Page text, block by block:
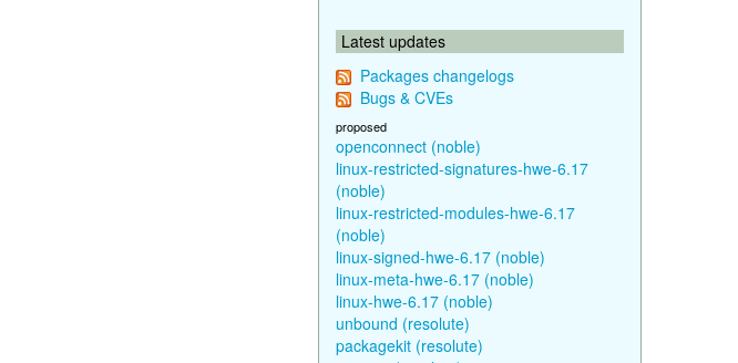
Latest updates
Packages changelogs
Bugs & CVEs
proposed
openconnect (noble)
linux-restricted-signatures-hwe-6.17
(noble)
linux-restricted-modules-hwe-6.17
(noble)
linux-signed-hwe-6.17 (noble)
linux-meta-hwe-6.17 (noble)
linux-hwe-6.17 (noble)
unbound (resolute)
packagekit (resolute)